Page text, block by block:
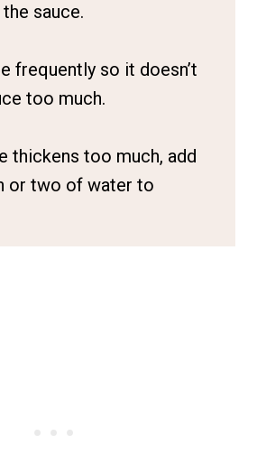
sauce.
frequently so it doesn’t
too much.
thickens too much, add
or two of water to